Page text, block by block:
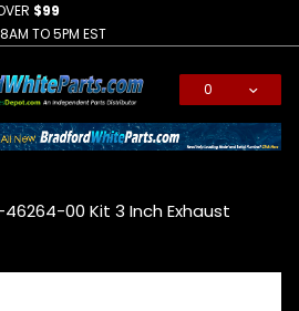
$99
TO 5PM EST
0
00 Kit 3 Inch Exhaust